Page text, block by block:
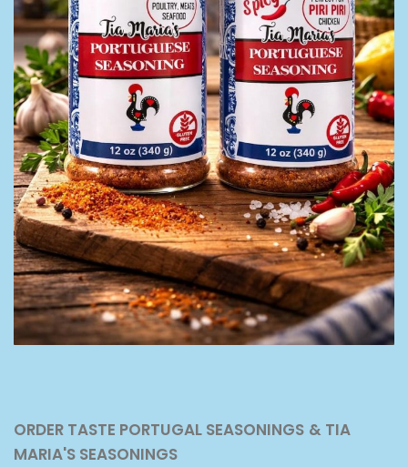
ORDER TASTE PORTUGAL SEASONINGS & TIA
MARIA'S SEASONINGS